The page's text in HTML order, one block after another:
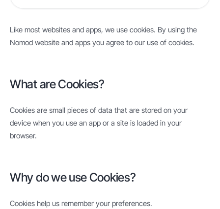
Like most websites and apps, we use cookies. By using the
Nomod website and apps you agree to our use of cookies.
What are Cookies?
Cookies are small pieces of data that are stored on your
device when you use an app or a site is loaded in your
browser.
Why do we use Cookies?
Cookies help us remember your preferences.